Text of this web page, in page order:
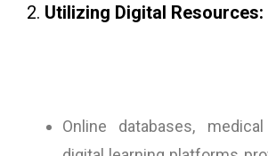
2. Utilizing Digital Resources:
Online databases,